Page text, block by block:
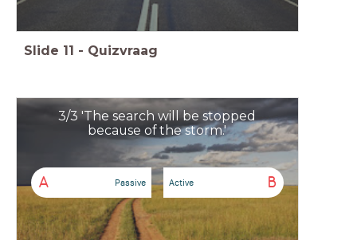
Slide 11 - Quizvraag
3/3 'The search will be stopped
because of the storm.'
A Passive B
Active